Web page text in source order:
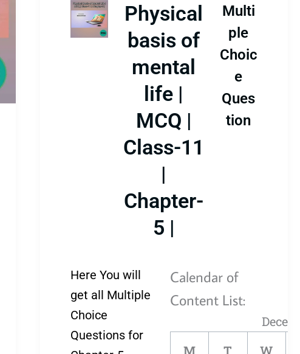
Physical
basis of
mental
life |
MCQ |
Class-11
|
Chapter-
5 |
Multi
ple
Choic
e
Ques
tion
Here You will
get all Multiple
Choice
Questions for
Calendar of
Content List:
M
T W